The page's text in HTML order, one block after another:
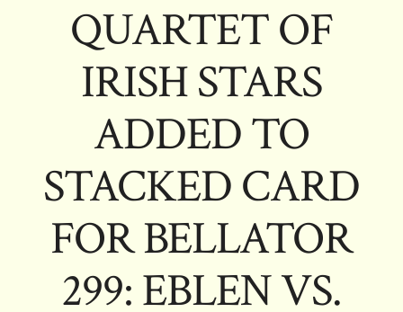
QUARTET OF
IRISH STARS
ADDED TO
STACKED CARD
FOR BELLATOR
299: EBLEN VS.